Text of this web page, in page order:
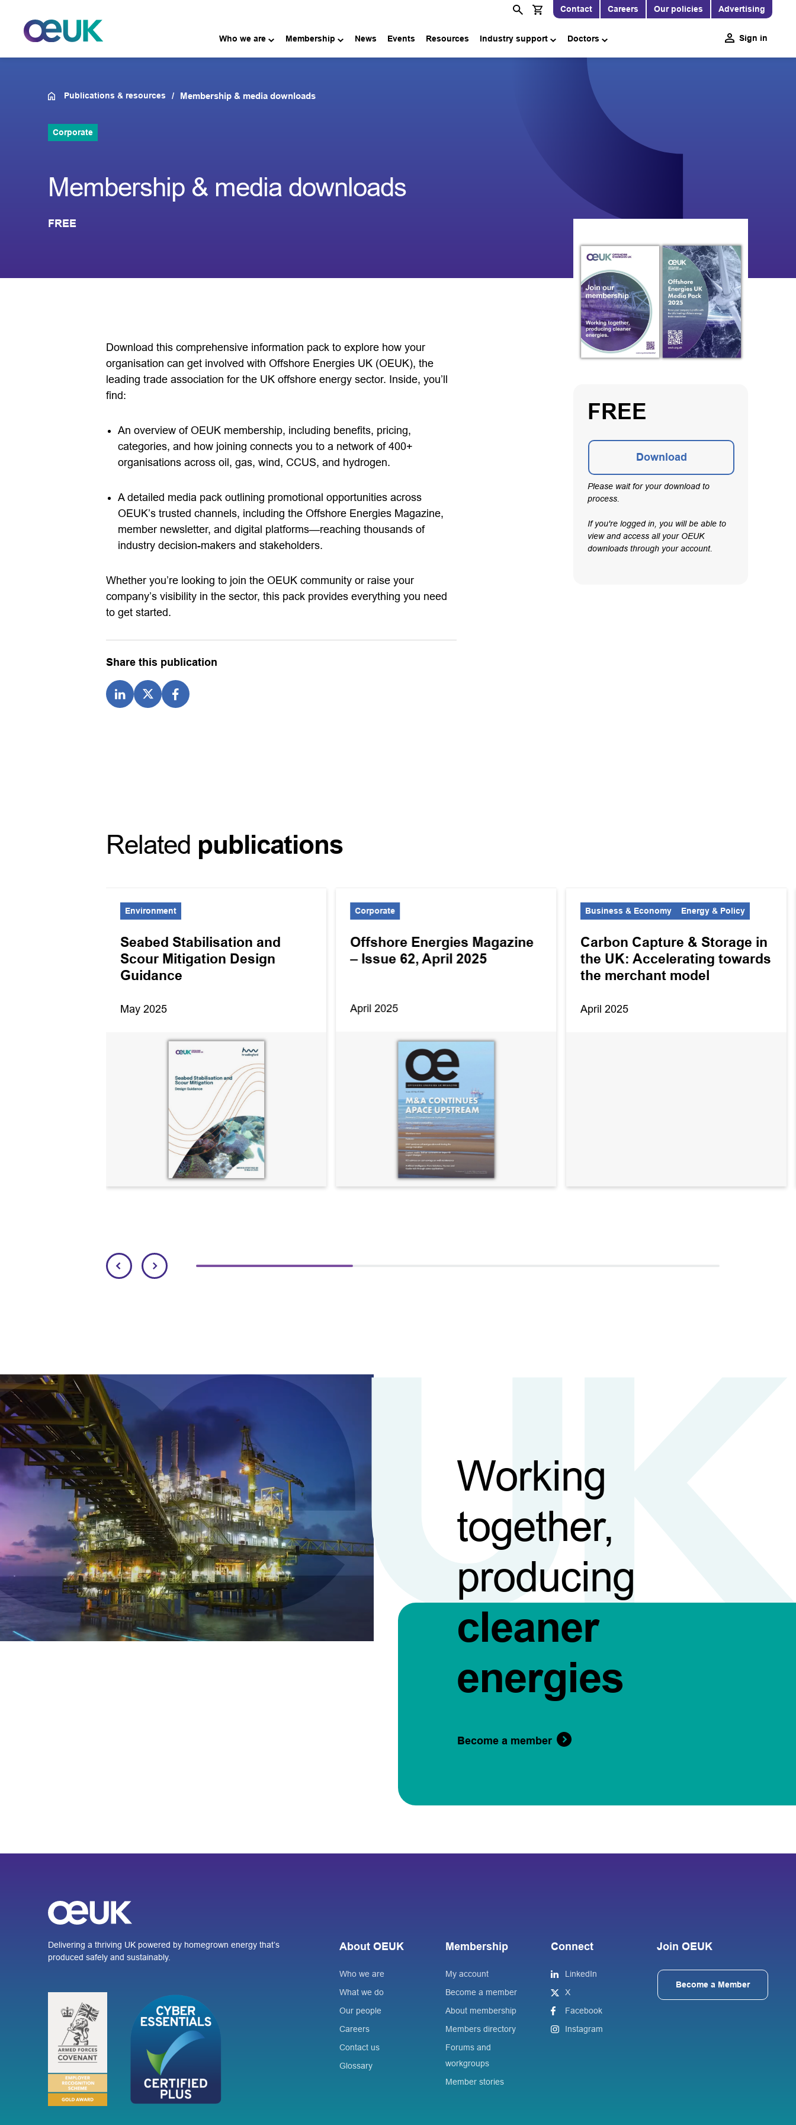
Contact Careers Our policies Advertising
Who we are Membership News Events Resources Industry support Doctors Sign in
Publications & resources Membership & media downloads
Corporate
Membership & media downloads
FREE
FREE
Download
Please wait for your download to
process.
If you're logged in, you will be able to
view and access all your OEUK
downloads through your account.
Download this comprehensive information pack to explore how your
organisation can get involved with Offshore Energies UK (OEUK), the
leading trade association for the UK offshore energy sector. Inside, you’ll
find:
An overview of OEUK membership, including benefits, pricing,
categories, and how joining connects you to a network of 400+
organisations across oil, gas, wind, CCUS, and hydrogen.
A detailed media pack outlining promotional opportunities across
OEUK’s trusted channels, including the Offshore Energies Magazine,
member newsletter, and digital platforms—reaching thousands of
industry decision-makers and stakeholders.
Whether you’re looking to join the OEUK community or raise your
company’s visibility in the sector, this pack provides everything you need
to get started.
Share this publication
Related publications
Environment
Seabed Stabilisation and
Scour Mitigation Design
Guidance
May 2025
Corporate
Offshore Energies Magazine
– Issue 62, April 2025
April 2025
Business & Economy Energy & Policy
Carbon Capture & Storage in
the UK: Accelerating towards
the merchant model
April 2025
Working
together,
producing
cleaner
energies
Become a member
Delivering a thriving UK powered by homegrown energy that’s
produced safely and sustainably.
About OEUK
Who we are
What we do
Our people
Careers
Contact us
Glossary
Membership
My account
Become a member
About membership
Members directory
Forums and
workgroups
Member stories
Connect
LinkedIn
X
Facebook
Instagram
Join OEUK
Become a Member